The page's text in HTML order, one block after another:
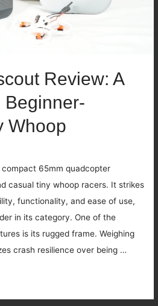
Review: A
Beginner-
Whoop
65mm quadcopter
casual tiny whoop racers. It strikes
functionality, and ease of use,
in its category. One of the
is its rugged frame. Weighing
crash resilience over being …